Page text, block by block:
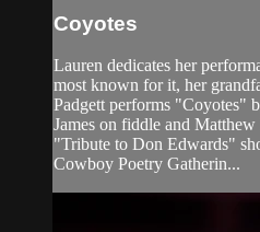
Coyotes
Lauren dedicates her
most known for it, her
Padgett performs "Coyotes"
James on fiddle and
"Tribute to Don Edwards"
Cowboy Poetry Gatherin...